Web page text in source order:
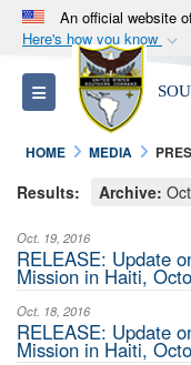
An official website
Here's how you know
Official
A.mil
Department
States.
A lock (
connected to
information
Toggle navigation
HOME MEDIA
Results: Archive:
Oct. 19, 2016
RELEASE: Update
Mission in Haiti,
Oct. 18, 2016
RELEASE: Update
Mission in Haiti,